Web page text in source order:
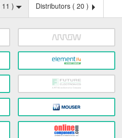
11 ) Distributors ( 20 )